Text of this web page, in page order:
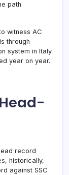
path
witness AC
through
system in Italy
year on year.
record
historically,
against SSC